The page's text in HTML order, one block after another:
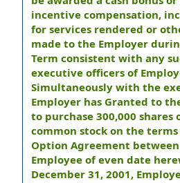
incentive compensation,
for services rendered or
made to the Employer
Term consistent with any
executive officers of
Simultaneously with the
Employer has Granted to
to purchase 300,000 shares
common stock on the
Option Agreement
Employee of even date
December 31, 2001,